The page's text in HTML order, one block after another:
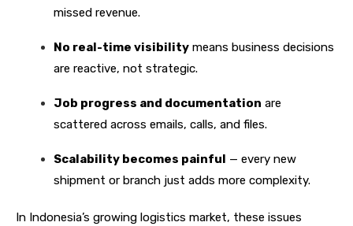
missed revenue.
No real-time visibilitymeans business decisions
are reactive, not strategic.
Job progress and documentation are
scattered across emails, calls, and files.
Scalability becomes painful — every new
shipment or branch just adds more complexity.
In Indonesia’s growing logistics market, these issues